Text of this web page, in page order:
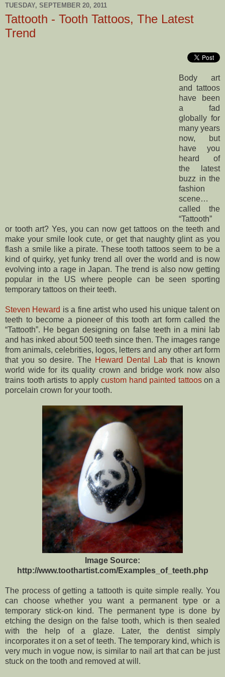
TUESDAY, SEPTEMBER 20, 2011
Tattooth - Tooth Tattoos, The Latest
Trend
Body art
and tattoos
have been
a fad
globally for
many years
now, but
have you
heard of
the latest
buzz in the
fashion
scene…
called the
“Tattooth”
or tooth art? Yes, you can now get tattoos on the teeth and
make your smile look cute, or get that naughty glint as you
flash a smile like a pirate. These tooth tattoos seem to be a
kind of quirky, yet funky trend all over the world and is now
evolving into a rage in Japan. The trend is also now getting
popular in the US where people can be seen sporting
temporary tattoos on their teeth.
Steven Heward is a fine artist who used his unique talent on
teeth to become a pioneer of this tooth art form called the
“Tattooth”. He began designing on false teeth in a mini lab
and has inked about 500 teeth since then. The images range
from animals, celebrities, logos, letters and any other art form
that you so desire. The Heward Dental Labthat is known
world wide for its quality crown and bridge work now also
trains tooth artists to apply custom hand painted tattooson a
porcelain crown for your tooth.
Image Source:
http://www.toothartist.com/Examples_of_teeth.php
The process of getting a tattooth is quite simple really. You
can choose whether you want a permanent type or a
temporary stick-on kind. The permanent type is done by
etching the design on the false tooth, which is then sealed
with the help of a glaze. Later, the dentist simply
incorporates it on a set of teeth. The temporary kind, which is
very much in vogue now, is similar to nail art that can be just
stuck on the tooth and removed at will.